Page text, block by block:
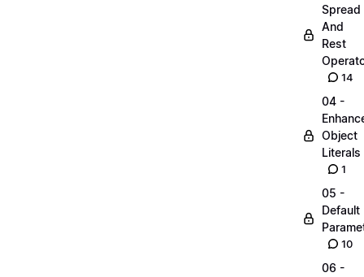
Spread
And
Rest
14
04 -
Object
Literals
1
05 -
Default
10
06 -